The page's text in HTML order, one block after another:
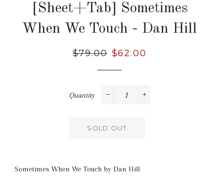
[Sheet+Tab] Sometimes
When We Touch - Dan Hill
Regular
$79.00 Sale
$62.00
Quantity
SOLD OUT
Sometimes When We Touch by Dan Hill